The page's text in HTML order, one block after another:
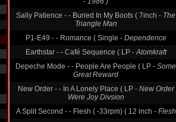
Sally Patience - - Buried In My Boots ( 7inch -
Triangle Man
P1-E49 - - Romance ( Single -
Earthstar - - Café Sequence ( LP -Atomkraft
Depeche Mode - - People Are People ( LP -Some
Great Reward
New Order - - In A Lonely Place ( LP -
Were Joy Divsion
A Split Second - - Flesh ( -33rpm) ( 12 inch -
The Neon Judgement - - See That ( Mini LP -MBIH!